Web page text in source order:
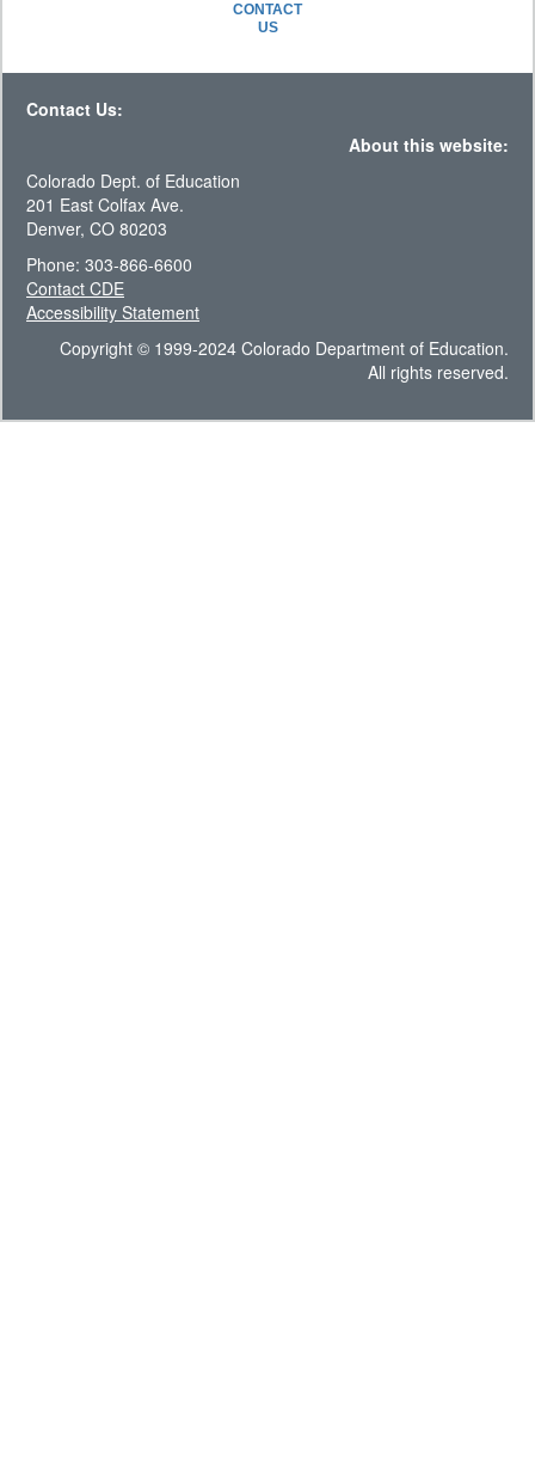
CONTACT
US
Contact Us:
About this website:
Colorado Dept. of Education
201 East Colfax Ave.
Denver, CO 80203
Phone: 303-866-6600
Contact CDE
Accessibility Statement
Copyright © 1999-2024 Colorado Department of Education.
All rights reserved.